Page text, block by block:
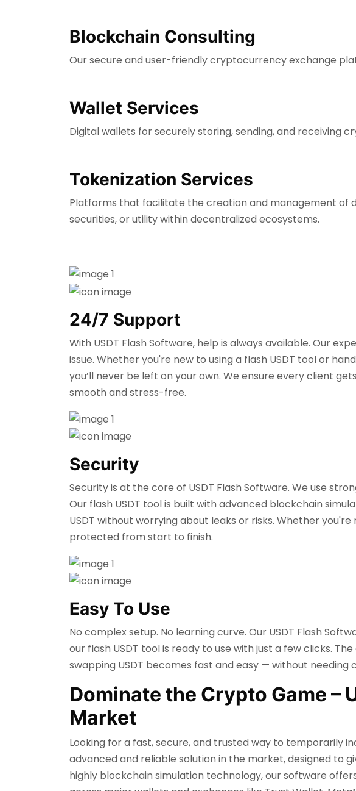
Blockchain Consulting
Our secure and user-friendly cryptocurrency exchange
Wallet Services
Digital wallets for securely storing, sending, and receiving
Tokenization Services
Platforms that facilitate the creation and management of
securities, or utility within decentralized ecosystems.
24/7 Support
With USDT Flash Software, help is always available. Our
issue. Whether you're new to using a flash USDT tool or
you’ll never be left on your own. We ensure every client
smooth and stress-free.
Security
Security is at the core of USDT Flash Software. We use
Our flash USDT tool is built with advanced blockchain
USDT without worrying about leaks or risks. Whether
protected from start to finish.
Easy To Use
No complex setup. No learning curve. Our USDT Flash
our flash USDT tool is ready to use with just a few clicks.
swapping USDT becomes fast and easy — without
Dominate the Crypto Game –
Market
Looking for a fast, secure, and trusted way to temporarily
advanced and reliable solution in the market, designed to
highly blockchain simulation technology, our software